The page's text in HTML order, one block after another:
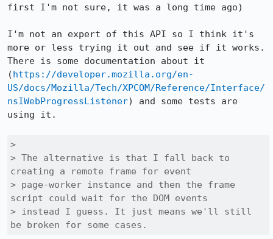
first I'm not sure, it was a long time ago)
I'm not an expert of this API so I think it's
more or less trying it out and see if it works.
There is some documentation about it
(https://developer.mozilla.org/en-
US/docs/Mozilla/Tech/XPCOM/Reference/Interface/
nsIWebProgressListener) and some tests are
using it.
>
> The alternative is that I fall back to
creating a remote frame for event
> page-worker instance and then the frame
script could wait for the DOM events
> instead I guess. It just means we'll still
be broken for some cases.